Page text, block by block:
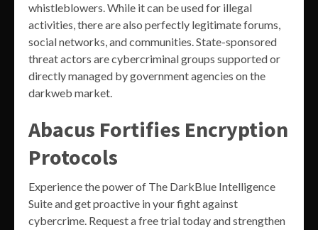
whistleblowers. While it can be used for illegal
activities, there are also perfectly legitimate forums,
social networks, and communities. State-sponsored
threat actors are cybercriminal groups supported or
directly managed by government agencies on the
darkweb market.
Abacus Fortifies Encryption
Protocols
Experience the power of The DarkBlue Intelligence
Suite and get proactive in your fight against
cybercrime. Request a free trial today and strengthen